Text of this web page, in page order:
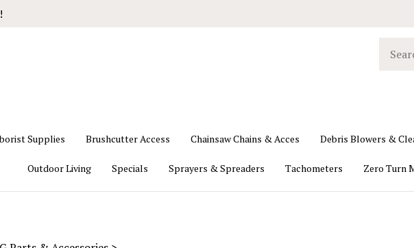
our
Supplies Brushcutter Access Chainsaw Chains & Acces Debris Blowers &
Outdoor Living Specials Sprayers & Spreaders Tachometers Zero Turn